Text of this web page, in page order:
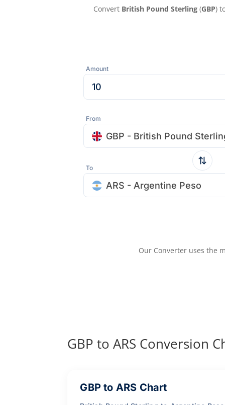
Convert British Pound Sterling (GBP)
Amount
From
GBP - British Pound
To
ARS - Argentine Peso
Our Converter uses the
GBP to ARS Conversion
GBP to ARS Chart